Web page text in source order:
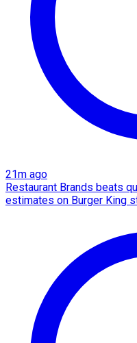
21m ago
Restaurant Brands beats
estimates on Burger King